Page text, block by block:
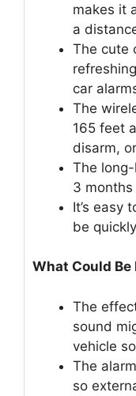
makes it
a
The cute
car
The
165 feet
disarm,
The
3 months
It’s easy
be
What Could Be
The
sound
vehicle
The
so